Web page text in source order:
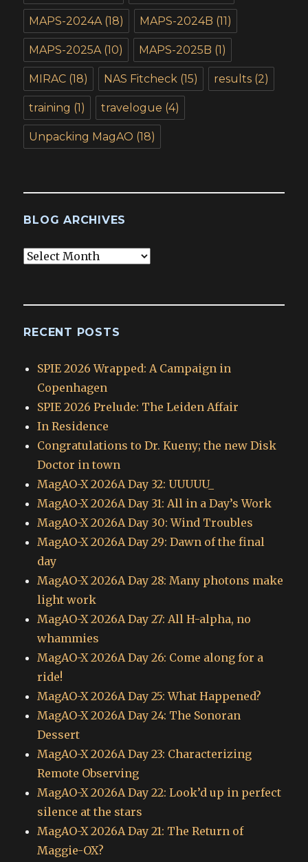
MAPS-2024A(18) MAPS-2024B (11)
MAPS-2025A(10) MAPS-2025B (1)
MIRAC (18) NAS Fitcheck (15) results (2)
training (1) travelogue (4)
Unpacking MagAO (18)
BLOG ARCHIVES
Blog
RECENT POSTS
SPIE 2026 Wrapped: A Campaign in
Copenhagen
SPIE 2026 Prelude: The Leiden Affair
In Residence
Congratulations to Dr. Kueny; the new Disk
Doctor in town
MagAO-X 2026A Day 32: UUUUU_
MagAO-X 2026A Day 31: All in a Day’s Work
MagAO-X 2026A Day 30: Wind Troubles
MagAO-X 2026A Day 29: Dawn of the final
day
MagAO-X 2026A Day 28: Many photons make
light work
MagAO-X 2026A Day 27: All H-alpha, no
whammies
MagAO-X 2026A Day 26: Come along for a
ride!
MagAO-X 2026A Day 25: What Happened?
MagAO-X 2026A Day 24: The Sonoran
Dessert
MagAO-X 2026A Day 23: Characterizing
Remote Observing
MagAO-X 2026A Day 22: Look’d up in perfect
silence at the stars
MagAO-X 2026A Day 21: The Return of
Maggie-OX?